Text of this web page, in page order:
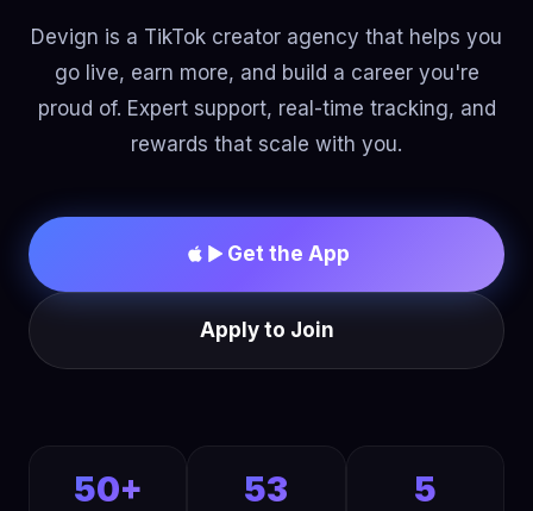
Devign is a TikTok creator agency that helps you
go live, earn more, and build a career you're
proud of. Expert support, real-time tracking, and
rewards that scale with you.
Get the App
Apply to Join
50+ 53 5